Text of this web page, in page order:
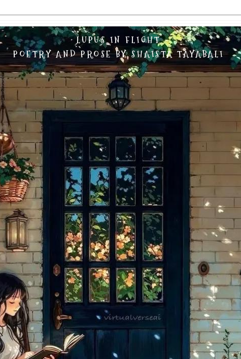
LUPUS IN FLIGHT
POETRY AND PROSE BY SHAISTA TAYABALI